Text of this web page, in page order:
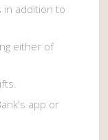
in addition to
either of
app or